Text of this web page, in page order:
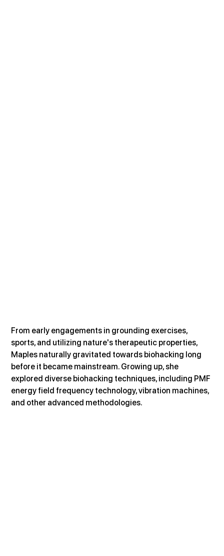
From early engagements in grounding exercises,
sports, and utilizing nature's therapeutic properties,
Maples naturally gravitated towards biohacking long
before it became mainstream. Growing up, she
explored diverse biohacking techniques, including PMF
energy field frequency technology, vibration machines,
and other advanced methodologies.